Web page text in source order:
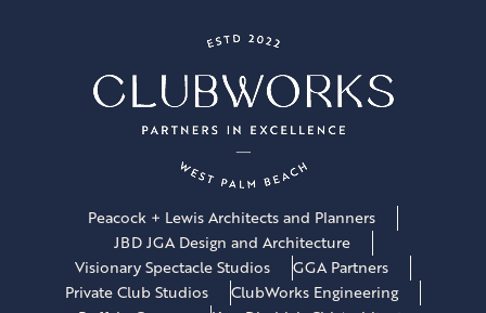
Peacock + Lewis Architects and Planners
JBD JGA Design and Architecture
Visionary Spectacle Studios
GGA Partners
Private Club Studios
ClubWorks Engineering